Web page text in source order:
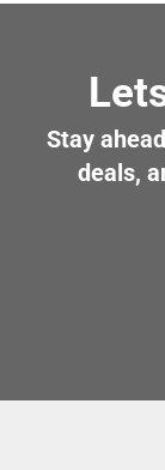
Stay
deals,